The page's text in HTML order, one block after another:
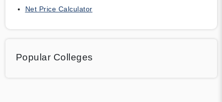
Net Price Calculator
Popular Colleges